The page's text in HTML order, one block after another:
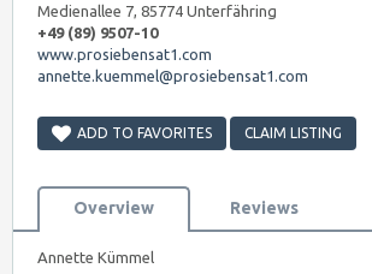
Medienallee 7, 85774 Unterfähring
+49 (89) 9507-10
www.prosiebensat1.com
annette.kuemmel@prosiebensat1.com
ADD TO FAVORITES CLAIM LISTING
Overview Reviews
Annette Kümmel